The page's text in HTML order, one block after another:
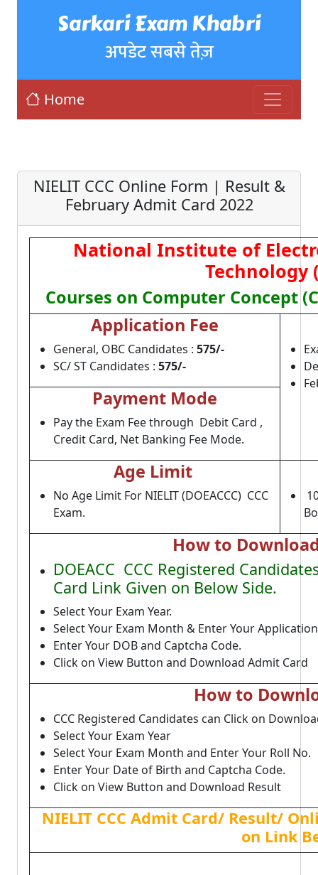
Sarkari Exam Khabri
अपडेट सबसे तेज़
Home
NIELIT CCC Online Form | Result &
February Admit Card 2022
National Institute of
Technology
Courses on Computer Concept
Application Fee
General, OBC Candidates : 575/-
SC/ ST Candidates : 575/-
Payment Mode
Pay the Exam Fee through Debit Card ,
Credit Card, Net Banking Fee Mode.
Age Limit
No Age Limit For NIELIT (DOEACCC) CCC
Exam.
How to
DOEACC CCC Registered
Card Link Given on Below Side.
Select Your Exam Year.
Select Your Exam Month & Enter Your
Enter Your DOB and Captcha Code.
Click on View Button and Download Admit Card
How to
CCC Registered Candidates can Click on
Select Your Exam Year
Select Your Exam Month and Enter Your Roll No.
Enter Your Date of Birth and Captcha Code.
Click on View Button and Download Result
NIELIT CCC Admit Card/ Result/
on Link